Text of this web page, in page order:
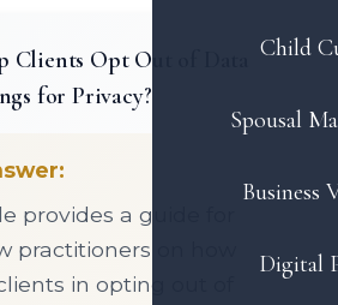
Child
Spousal
Business
Digital
Clients Opt Out of Data
for Privacy?
provides a guide for
practitioners on how
in opting out of